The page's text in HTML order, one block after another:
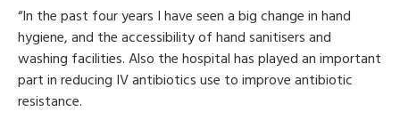
“In the past four years I have seen a big change in hand
hygiene, and the accessibility of hand sanitisers and
washing facilities. Also the hospital has played an important
part in reducing IV antibiotics use to improve antibiotic
resistance.